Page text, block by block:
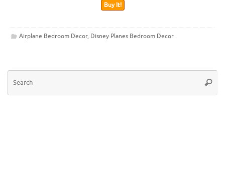
Buy It!
Airplane Bedroom Decor, Disney Planes Bedroom Decor